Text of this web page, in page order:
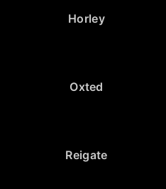
Horley
Oxted
Reigate